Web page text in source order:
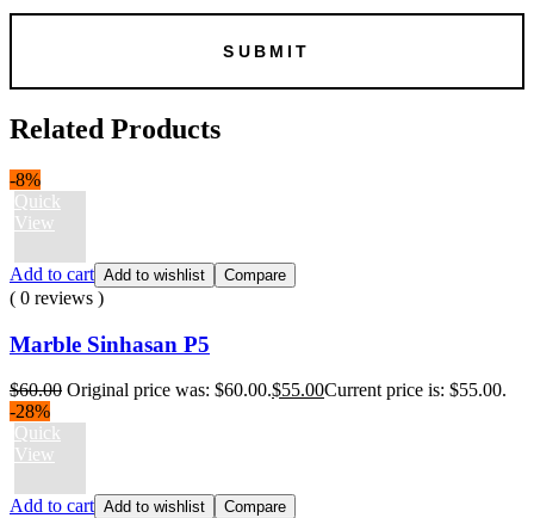
Related Products
-8%
Quick
View
Add to cart Add to wishlist Compare
( 0 reviews )
Marble Sinhasan P5
$60.00 Original price was: $60.00.$55.00Current price is: $55.00.
-28%
Quick
View
Add to cart Add to wishlist Compare